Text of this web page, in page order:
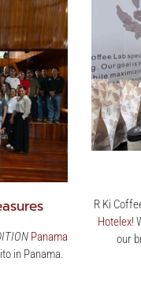
Panama
in Panama.
R Ki
Hotelex!
our